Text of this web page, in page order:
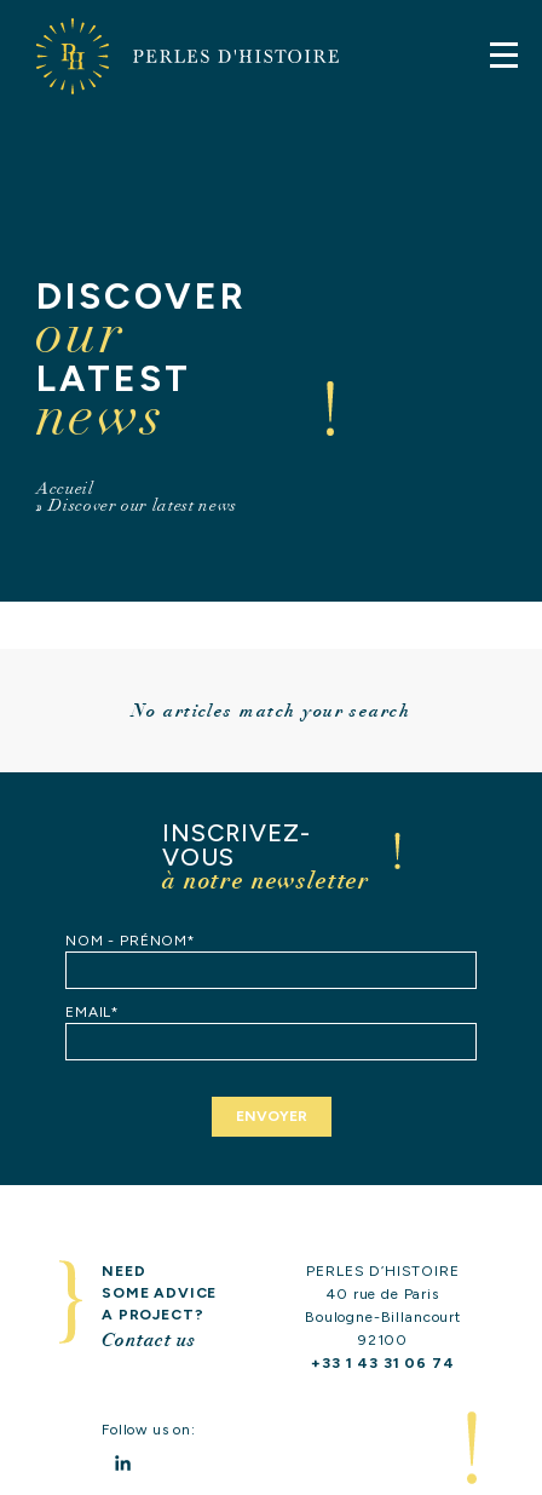
HOME
REFERENCES
CONTACT US
DISCOVER
our
LATEST
news
Accueil
»Discover our latest news
No articles match your search
INSCRIVEZ-
VOUS
à notre newsletter
NOM - PRÉNOM*
EMAIL*
NEED
SOME ADVICE
A PROJECT?
Contact us
PERLES D’HISTOIRE
40 rue de Paris
Boulogne-Billancourt
92100
+33 1 43 31 06 74
Follow us on: